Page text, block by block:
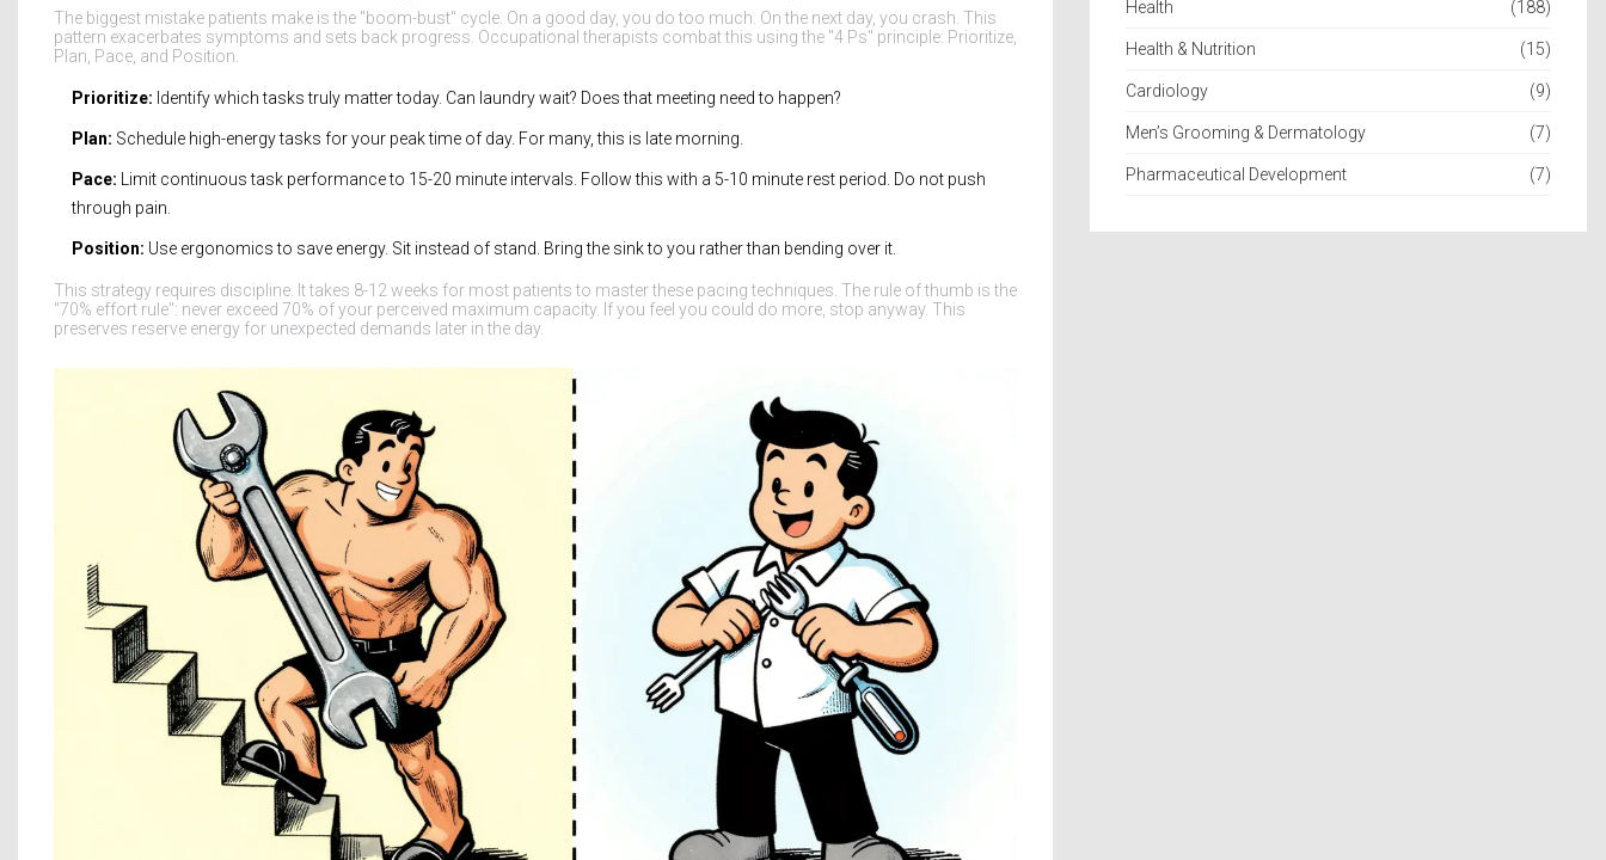
The biggest mistake patients make is the "boom-bust" cycle. On a good day, you do too much. On the next day, you crash. This
pattern exacerbates symptoms and sets back progress. Occupational therapists combat this using the "4 Ps" principle: Prioritize,
Plan, Pace, and Position.
Prioritize: Identify which tasks truly matter today. Can laundry wait? Does that meeting need to happen?
Plan: Schedule high-energy tasks for your peak time of day. For many, this is late morning.
Pace: Limit continuous task performance to 15-20 minute intervals. Follow this with a 5-10 minute rest period. Do not push
through pain.
Position: Use ergonomics to save energy. Sit instead of stand. Bring the sink to you rather than bending over it.
This strategy requires discipline. It takes 8-12 weeks for most patients to master these pacing techniques. The rule of thumb is the
"70% effort rule": never exceed 70% of your perceived maximum capacity. If you feel you could do more, stop anyway. This
preserves reserve energy for unexpected demands later in the day.
Health (188)
Health & Nutrition (15)
Cardiology (9)
Men’s Grooming & Dermatology (7)
Pharmaceutical Development (7)